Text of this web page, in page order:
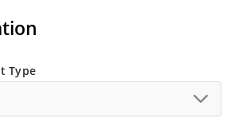
hard per Microchip “MicroNote
Type